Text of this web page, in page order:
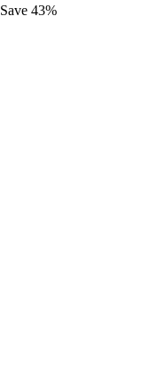
Save 43%